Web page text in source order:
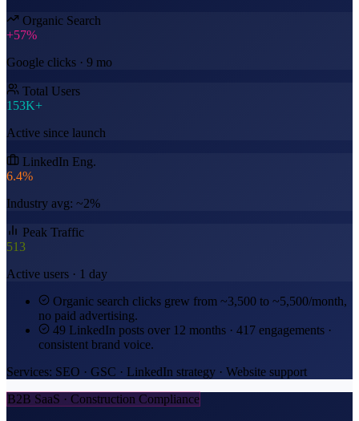
Organic Search
+57%
Google clicks · 9 mo
Total Users
153K+
Active since launch
LinkedIn Eng.
6.4%
Industry avg: ~2%
Peak Traffic
513
Active users · 1 day
Organic search clicks grew from ~3,500 to ~5,500/month,
no paid advertising.
49 LinkedIn posts over 12 months · 417 engagements ·
consistent brand voice.
Services: SEO · GSC · LinkedIn strategy · Website support
B2B SaaS · Construction Compliance